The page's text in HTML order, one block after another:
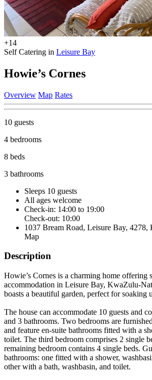
+14
Self Catering in Leisure Bay
Howie’s Cornes
Overview Map Rates
10 guests
4 bedrooms
8 beds
3 bathrooms
Sleeps 10 guests
All ages welcome
Check-in: 14:00 to 19:00
Check-out: 10:00
1037 Bream Road, Leisure Bay,
Map
Description
Howie’s Cornes is a charming home offering
accommodation in Leisure Bay, KwaZulu-
boasts a beautiful garden, perfect for soaking
The house can accommodate 10 guests and
and 3 bathrooms. Two bedrooms are
and feature en-suite bathrooms fitted with a
toilet. The third bedroom comprises 2 single
remaining bedroom contains 4 single beds.
bathrooms: one fitted with a shower,
other with a bath, washbasin, and toilet.